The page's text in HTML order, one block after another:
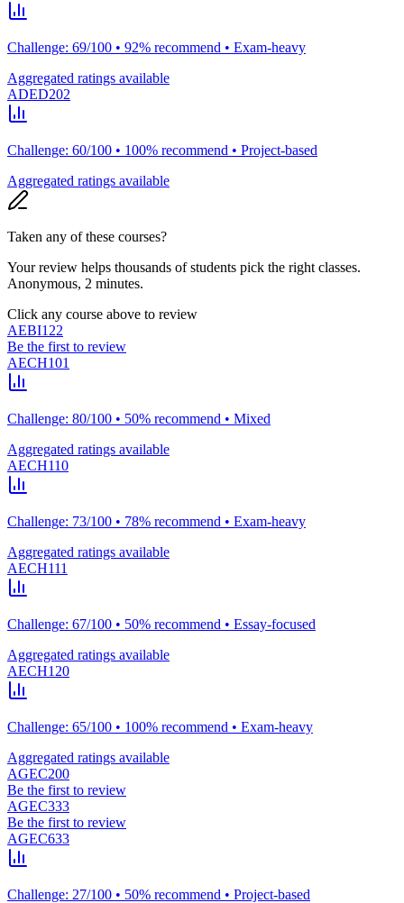
Challenge: 69/100 • 92% recommend • Exam-heavy
Aggregated ratings available
ADED202
Challenge: 60/100 • 100% recommend • Project-based
Aggregated ratings available
Taken any of these courses?
Your review helps thousands of students pick the right classes.
Anonymous, 2 minutes.
Click any course above to review
AEBI122
Be the first to review
AECH101
Challenge: 80/100 • 50% recommend • Mixed
Aggregated ratings available
AECH110
Challenge: 73/100 • 78% recommend • Exam-heavy
Aggregated ratings available
AECH111
Challenge: 67/100 • 50% recommend • Essay-focused
Aggregated ratings available
AECH120
Challenge: 65/100 • 100% recommend • Exam-heavy
Aggregated ratings available
AGEC200
Be the first to review
AGEC333
Be the first to review
AGEC633
Challenge: 27/100 • 50% recommend • Project-based